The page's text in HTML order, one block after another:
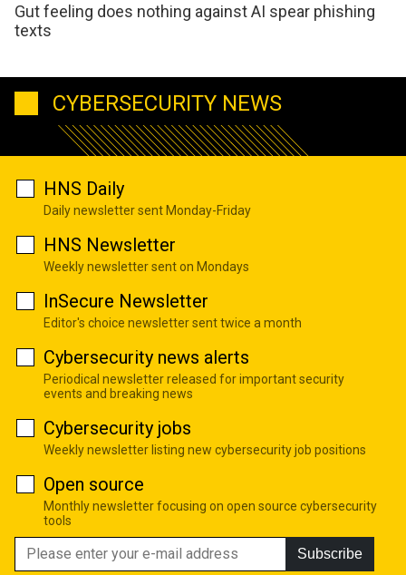
Gut feeling does nothing against AI spear phishing
texts
CYBERSECURITY NEWS
HNS Daily
Daily newsletter sent Monday-Friday
HNS Newsletter
Weekly newsletter sent on Mondays
InSecure Newsletter
Editor's choice newsletter sent twice a month
Cybersecurity news alerts
Periodical newsletter released for important security
events and breaking news
Cybersecurity jobs
Weekly newsletter listing new cybersecurity job positions
Open source
Monthly newsletter focusing on open source cybersecurity
tools
Subscribe